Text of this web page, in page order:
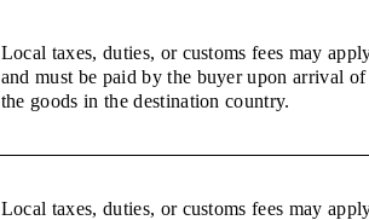
Local taxes, duties, or customs fees may
and must be paid by the buyer upon arrival of
the goods in the destination country.
Local taxes, duties, or customs fees may